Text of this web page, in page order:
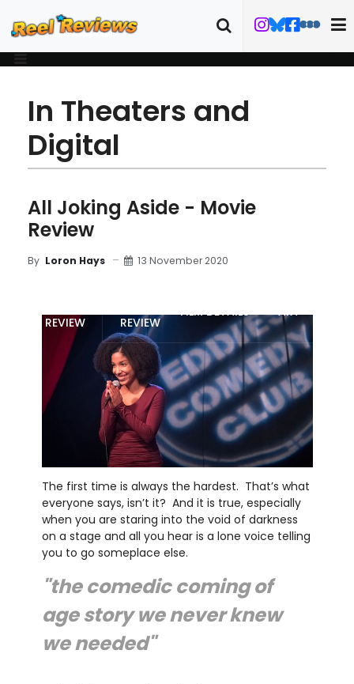
In Theaters and
Digital
All Joking Aside - Movie
Review
By Loron Hays 13 November 2020
REVIEW
REVIEW
FILM DETAILS ART
The first time is always the hardest. That’s what
everyone says, isn’t it? And it is true, especially
when you are staring into the void of darkness
on a stage and all you hear is a lone voice telling
you to go someplace else.
"the comedic coming of
age story we never knew
we needed"